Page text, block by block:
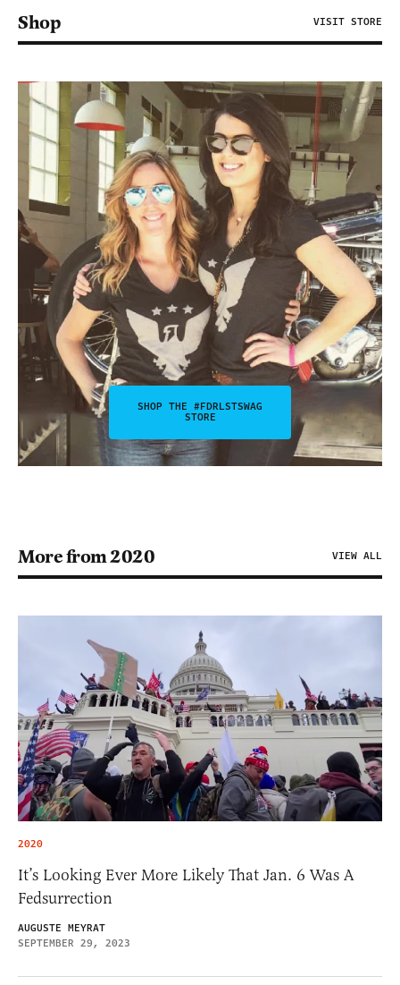
Shop VISIT STORE
SHOP THE #FDRLSTSWAG
STORE
More from 2020 VIEW ALL
2020
It’s Looking Ever More Likely That Jan. 6 Was A
Fedsurrection
AUGUSTE MEYRAT
SEPTEMBER 29, 2023